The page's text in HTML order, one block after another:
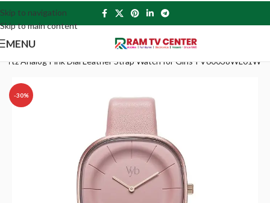
Skip to navigation
Skip to main content
MENU
Analog Pink Dial Leather Strap Watch for Girls-FV60038WL01W
-30%